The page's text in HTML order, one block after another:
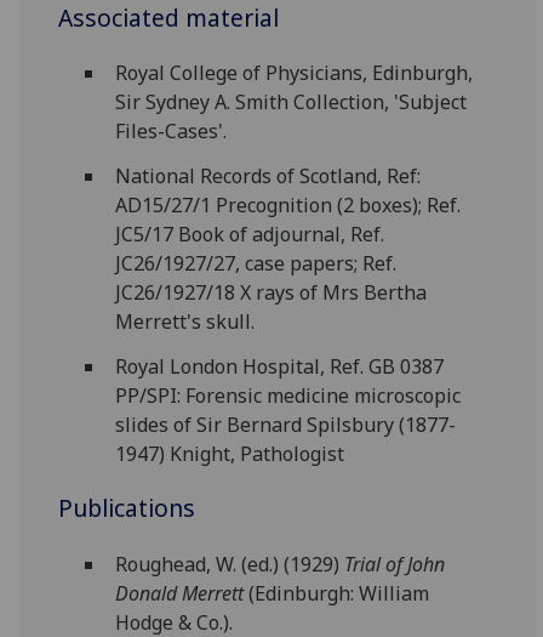
Associated material
Royal College of Physicians, Edinburgh,
Sir Sydney A. Smith Collection, 'Subject
Files-Cases'.
National Records of Scotland, Ref:
AD15/27/1 Precognition (2 boxes); Ref.
JC5/17 Book of adjournal, Ref.
JC26/1927/27, case papers; Ref.
JC26/1927/18 X rays of Mrs Bertha
Merrett's skull.
Royal London Hospital, Ref. GB 0387
PP/SPI: Forensic medicine microscopic
slides of Sir Bernard Spilsbury (1877-
1947) Knight, Pathologist
Publications
Roughead, W. (ed.) (1929) Trial of John
Donald Merrett(Edinburgh: William
Hodge & Co.).